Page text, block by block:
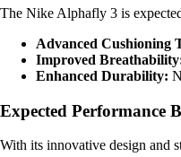
The Nike Alphafly 3 is
Advanced Cushioning
Improved
Enhanced Durability:
Expected Performance
With its innovative design and